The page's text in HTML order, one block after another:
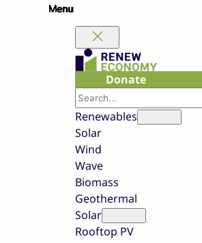
Donate
Search
Renewables
Solar
Wind
Wave
Biomass
Geothermal
Solar
Rooftop PV